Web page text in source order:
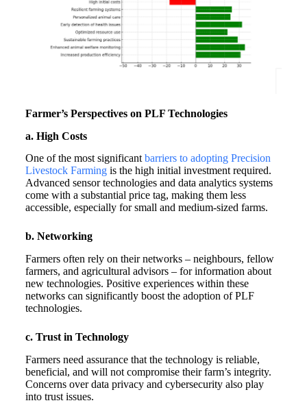
Farmer’s Perspectives on PLF Technologies
a. High Costs
One of the most significant barriers to adopting Precision
Livestock Farmingis the high initial investment required.
Advanced sensor technologies and data analytics systems
come with a substantial price tag, making them less
accessible, especially for small and medium-sized farms.
b. Networking
Farmers often rely on their networks – neighbours, fellow
farmers, and agricultural advisors – for information about
new technologies. Positive experiences within these
networks can significantly boost the adoption of PLF
technologies.
c. Trust in Technology
Farmers need assurance that the technology is reliable,
beneficial, and will not compromise their farm’s integrity.
Concerns over data privacy and cybersecurity also play
into trust issues.